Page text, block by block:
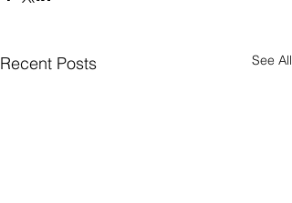
Recent Posts See All